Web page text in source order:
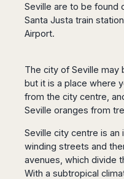
Schwechat
Vienna
Jamshedpur
Jodhpur
Cochin
Madurai
Mangalore
Mumbai
Mysore
Delhi
Pune
Surat
Trivandrum
Cartagena
Chile
Santiago
Valparaiso
Perú
Lima
Cusco
Seville are to be found
Santa Justa train
Airport.
The city of Seville may
but it is a place where
from the city centre,
Seville oranges from
Seville city centre is an
winding streets and
avenues, which divide
With a subtropical